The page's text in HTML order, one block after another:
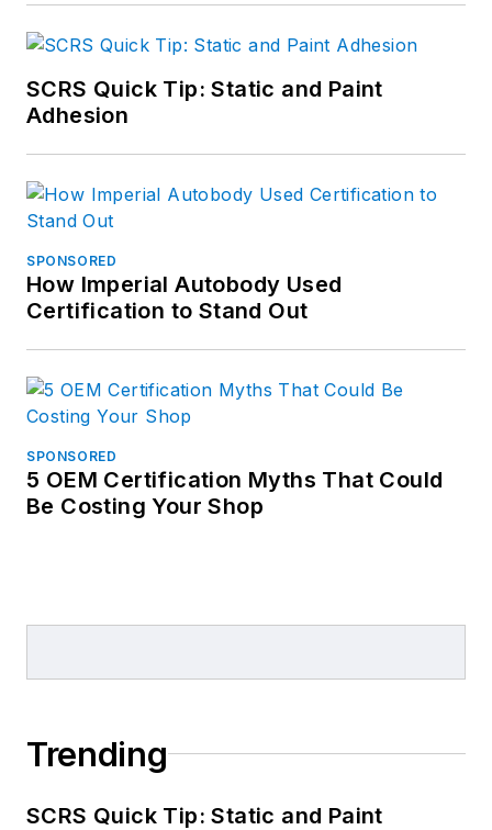
SCRS Quick Tip: Static and Paint
Adhesion
SPONSORED
How Imperial Autobody Used
Certification to Stand Out
SPONSORED
5 OEM Certification Myths That Could
Be Costing Your Shop
Trending
SCRS Quick Tip: Static and Paint